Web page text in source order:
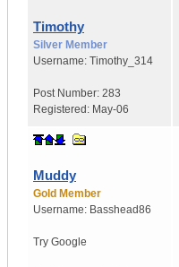
Timothy
Silver Member
Username: Timothy_314
Post Number: 283
Registered: May-06
Muddy
Gold Member
Username: Basshead86
Try Google